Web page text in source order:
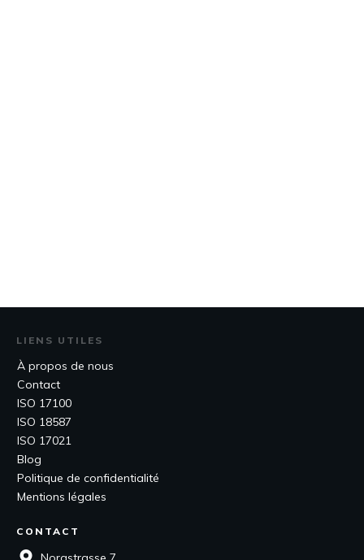
LIENS UTILES
À propos de nous
Contact
ISO 17100
ISO 18587
ISO 17021
Blog
Politique de confidentialité
Mentions légales
CONTACT